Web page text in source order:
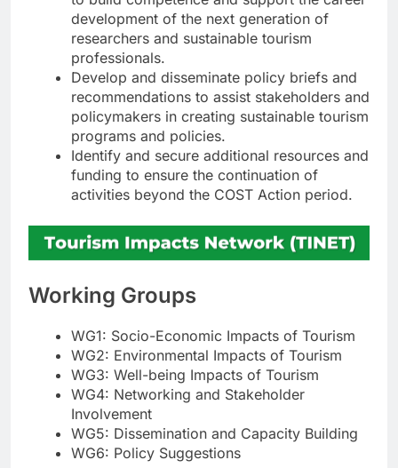
development of the next generation of
researchers and sustainable tourism
professionals.
Develop and disseminate policy briefs and
recommendations to assist stakeholders and
policymakers in creating sustainable tourism
programs and policies.
Identify and secure additional resources and
funding to ensure the continuation of
activities beyond the COST Action period.
Working Groups
WG1: Socio-Economic Impacts of Tourism
WG2: Environmental Impacts of Tourism
WG3: Well-being Impacts of Tourism
WG4: Networking and Stakeholder
Involvement
WG5: Dissemination and Capacity Building
WG6: Policy Suggestions